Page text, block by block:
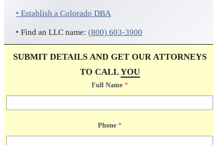
‣ Establish a Colorado DBA
‣ Find an LLC name: (800) 603-3900
SUBMIT DETAILS AND GET OUR ATTORNEYS
TO CALLYOU
Full Name *
Phone *